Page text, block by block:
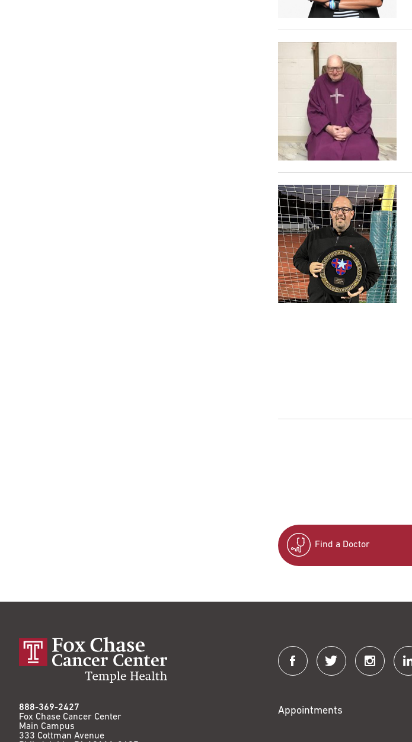
Find a Doctor
888-369-2427
Fox Chase Cancer Center
Main Campus
333 Cottman Avenue
Connect
with
Fox
Appointments